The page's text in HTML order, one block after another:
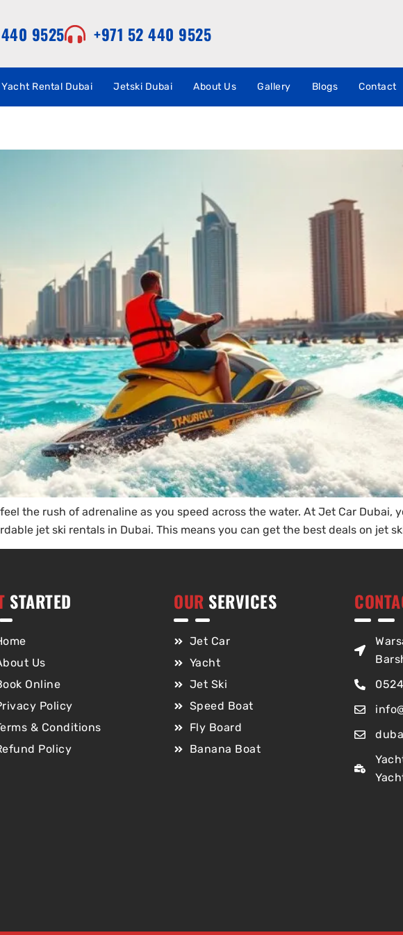
9525 +971 52 440 9525
Yacht Rental Dubai Jetski Dubai About Us Gallery Blogs Contact
the rush of adrenaline as you speed across the water. At Jet Car Dubai,
jet ski rentals in Dubai. This means you can get the best deals on jet
STARTED
Us
Online
Policy
& Conditions
Policy
OUR SERVICES
Jet Car
Yacht
Jet Ski
Speed Boat
Fly Board
Banana Boat